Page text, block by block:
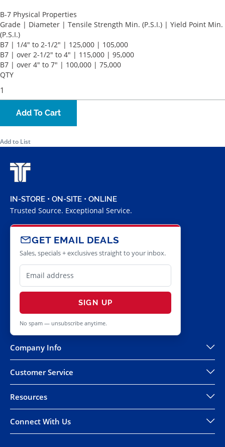
B-7 Physical Properties
Grade | Diameter | Tensile Strength Min. (P.S.I.) | Yield Point Min.
(P.S.I.)
B7 | 1/4" to 2-1/2" | 125,000 | 105,000
B7 | over 2-1/2" to 4" | 115,000 | 95,000
B7 | over 4" to 7" | 100,000 | 75,000
QTY
Add To Cart
Add to List
IN-STORE • ON-SITE • ONLINE
Trusted Source. Exceptional Service.
GET EMAIL DEALS
Sales, specials + exclusives straight to your inbox.
SIGN UP
No spam — unsubscribe anytime.
Company Info
Customer Service
Resources
Connect With Us